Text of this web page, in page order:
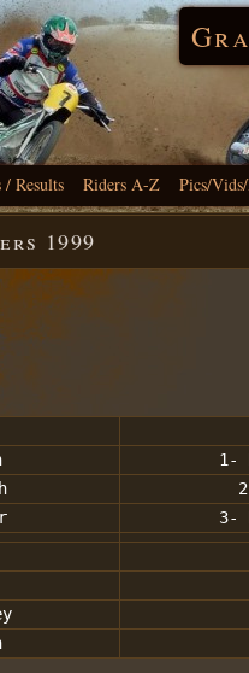
Results Riders A-Z Pics/
1999
1-
3-